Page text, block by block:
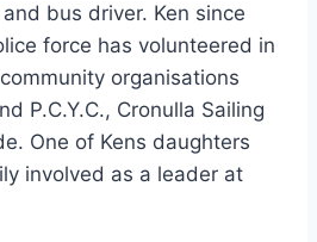
bus driver. Ken since
force has volunteered in
organisations
P.C.Y.C., Cronulla Sailing
One of Kens daughters
involved as a leader at